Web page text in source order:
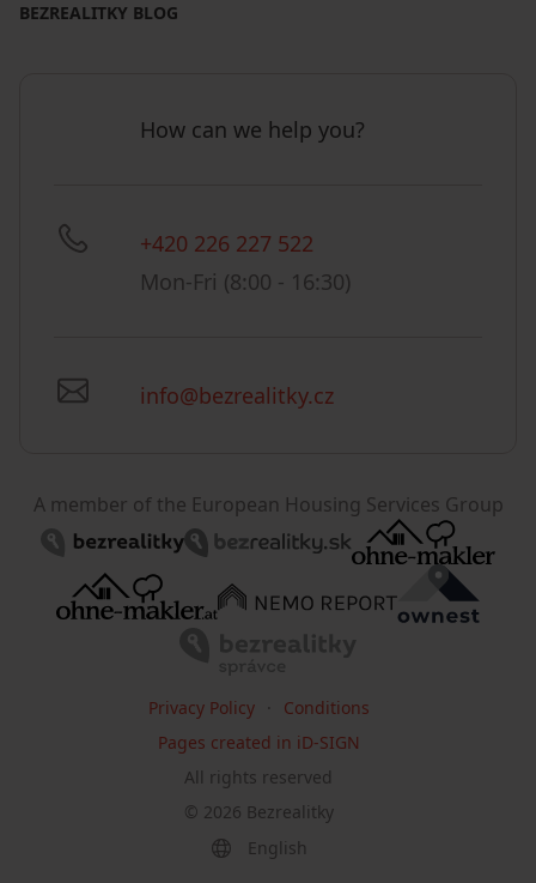
BEZREALITKY BLOG
How can we help you?
+420 226 227 522
Mon-Fri (8:00 - 16:30)
info@bezrealitky.cz
A member of the European Housing Services Group
© 2026 Bezrealitky
All rights reserved
Privacy Policy
Conditions
Pages created in iD-SIGN
English